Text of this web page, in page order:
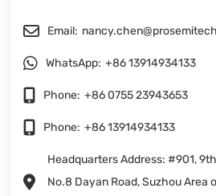
Email:
WhatsApp: +86 13914934133
Phone: +86 0755 23943653
Phone: +86 13914934133
Headquarters Address: #901,
No.8 Dayan Road, Suzhou Area